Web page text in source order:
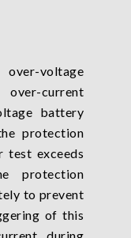
voltage
current
battery
protection
test exceeds
protection
to prevent
of this
during